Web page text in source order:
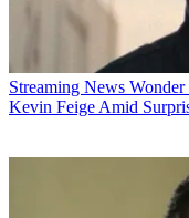
Streaming News
Kevin Feige Amid